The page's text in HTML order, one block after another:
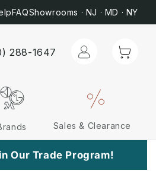
FAQShowrooms · NJ · MD · NY
288-1647
Log
in
Cart
Sales & Clearance
Our Trade Program!